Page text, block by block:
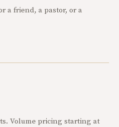
a friend, a pastor, or a
Volume pricing starting at